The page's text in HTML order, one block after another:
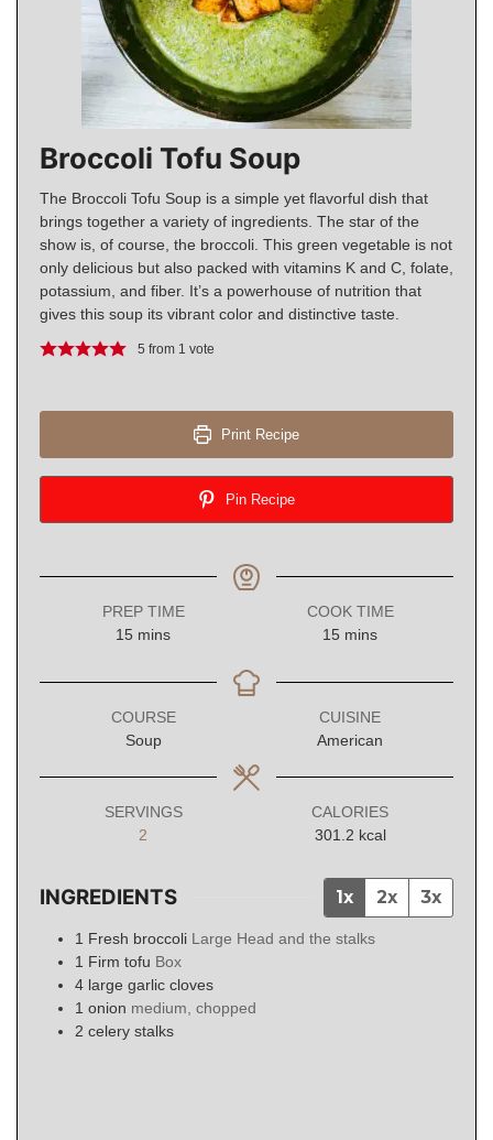
Broccoli Tofu Soup
The Broccoli Tofu Soup is a simple yet flavorful dish that
brings together a variety of ingredients. The star of the
show is, of course, the broccoli. This green vegetable is not
only delicious but also packed with vitamins K and C, folate,
potassium, and fiber. It’s a powerhouse of nutrition that
gives this soup its vibrant color and distinctive taste.
5 from 1 vote
Print Recipe
Pin Recipe
PREP TIME
15 minutes
mins
COOK TIME
15 minutes
mins
COURSE
Soup
CUISINE
American
SERVINGS
2
CALORIES
301.2 kcal
INGREDIENTS 1x 2x 3x
1 Fresh broccoli Large Head and the stalks
1 Firm tofu Box
4 large garlic cloves
1 onion medium, chopped
2 celery stalks